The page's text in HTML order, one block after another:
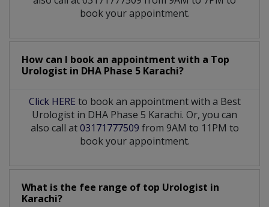
book your appointment.
How can I book an appointment with a Top
Urologist in DHA Phase 5 Karachi?
Click HERE to book an appointment with a Best
Urologist in DHA Phase 5 Karachi. Or, you can
also call at03171777509 from 9AM to 11PM to
book your appointment.
What is the fee range of top Urologist in
Karachi?